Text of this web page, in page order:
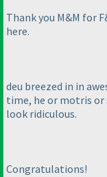
Thank you M&M for
here.
deu breezed in in
time, he or motris
look ridiculous.
Congratulations!